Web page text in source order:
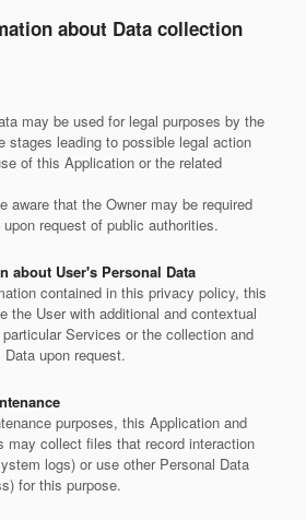
about Data collection
may be used for legal purposes by the
stages leading to possible legal action
of this Application or the related
aware that the Owner may be required
request of public authorities.
about User's Personal Data
contained in this privacy policy, this
the User with additional and contextual
Services or the collection and
upon request.
purposes, this Application and
may collect files that record interaction
logs) or use other Personal Data
for this purpose.